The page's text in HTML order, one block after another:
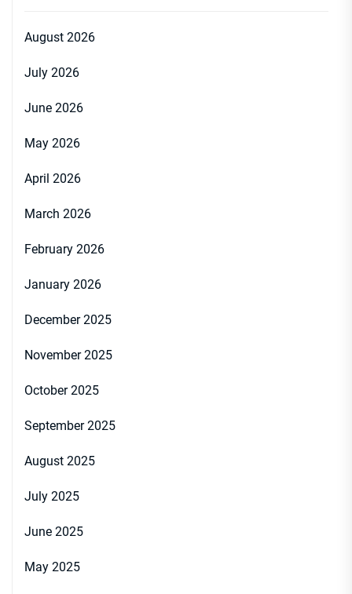
August 2026
July 2026
June 2026
May 2026
April 2026
March 2026
February 2026
January 2026
December 2025
November 2025
October 2025
September 2025
August 2025
July 2025
June 2025
May 2025